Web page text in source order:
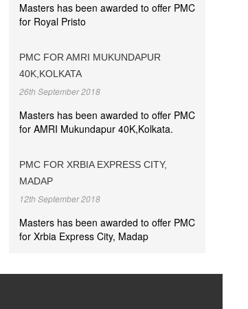
Masters has been awarded to offer PMC
for Royal Pristo
PMC FOR AMRI MUKUNDAPUR
40K,KOLKATA
26th September 2018
Masters has been awarded to offer PMC
for AMRI Mukundapur 40K,Kolkata.
PMC FOR XRBIA EXPRESS CITY,
MADAP
12th September 2018
Masters has been awarded to offer PMC
for Xrbia Express City, Madap